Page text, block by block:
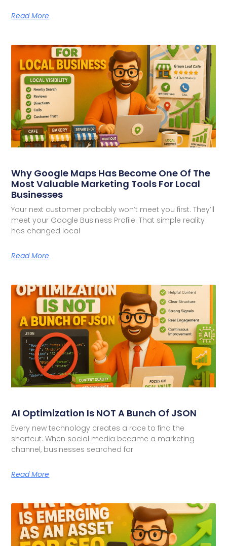
Read More
Why Google Maps Has Become One Of The
Most Valuable Marketing Tools For Local
Businesses
Your next customer probably won’t meet you first. They’ll
meet your Google Business Profile. That simple reality
has changed local
Read More
AI Optimization Is NOT A Bunch Of JSON
Every new technology creates a race to find the
shortcut. When social media became a marketing
channel, businesses searched for
Read More